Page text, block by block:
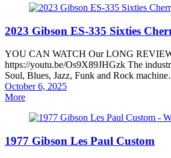
2023 Gibson ES-335 Sixties
YOU CAN WATCH Our LONG
https://youtu.be/Os9X89JHGzk The
Soul, Blues, Jazz, Funk and Rock
Posted
on
October 6, 2025
More
1977 Gibson Les Paul Custom